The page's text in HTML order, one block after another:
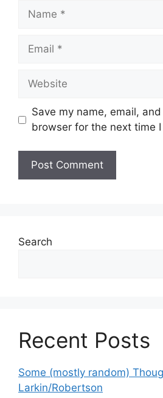
Name
Email
Website
Save my name, email,
browser for the next time
Search
Recent Posts
Some (mostly random)
Larkin/Robertson